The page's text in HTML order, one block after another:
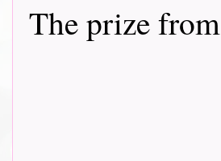
The prize from